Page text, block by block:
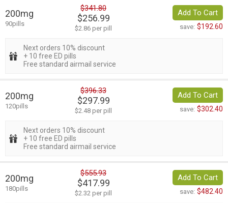
200mg
90pills
$341.80
$256.99
$2.86 per pill
Add To Cart
save: $192.60
Next orders 10% discount
+ 10 free ED pills
Free standard airmail service
200mg
120pills
$396.33
$297.99
$2.48 per pill
Add To Cart
save: $302.40
Next orders 10% discount
+ 10 free ED pills
Free standard airmail service
200mg
180pills
$555.93
$417.99
$2.32 per pill
Add To Cart
save: $482.40